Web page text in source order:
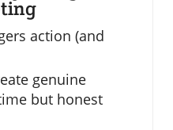
action (and
genuine
but honest